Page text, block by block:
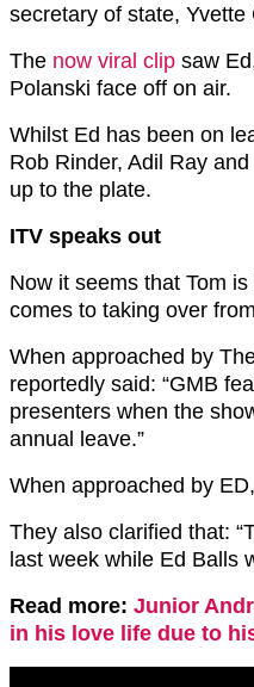
secretary of state, Yvette
The now viral clip saw
Polanski face off on air.
Whilst Ed has been on
Rob Rinder, Adil Ray
up to the plate.
ITV speaks out
Now it seems that Tom
comes to taking over
When approached by
reportedly said: “GMB
presenters when the
annual leave.”
When approached by
They also clarified that:
last week while Ed Balls
Read more: Junior
in his love life due to